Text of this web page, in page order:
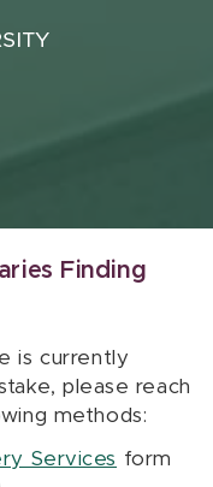
Finding
is currently
please reach
methods:
Services form